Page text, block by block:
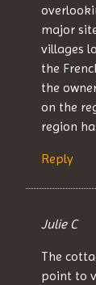
major
villages
the
the
on the
region
Reply
Julie C
The
point to